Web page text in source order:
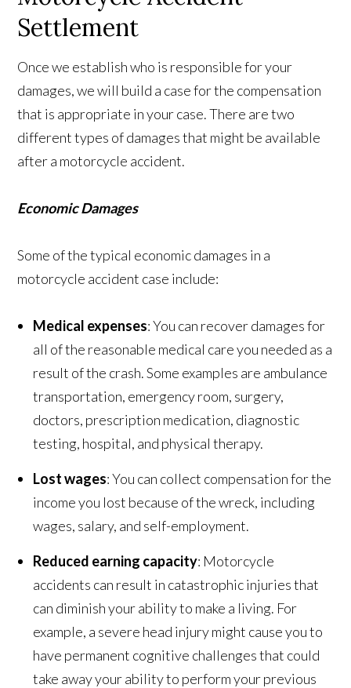
Settlement
Once we establish who is responsible for your
damages, we will build a case for the compensation
that is appropriate in your case. There are two
different types of damages that might be available
after a motorcycle accident.
Economic Damages
Some of the typical economic damages in a
motorcycle accident case include:
Medical expenses: You can recover damages for
all of the reasonable medical care you needed as a
result of the crash. Some examples are ambulance
transportation, emergency room, surgery,
doctors, prescription medication, diagnostic
testing, hospital, and physical therapy.
Lost wages: You can collect compensation for the
income you lost because of the wreck, including
wages, salary, and self-employment.
Reduced earning capacity: Motorcycle
accidents can result in catastrophic injuries that
can diminish your ability to make a living. For
example, a severe head injury might cause you to
have permanent cognitive challenges that could
take away your ability to perform your previous